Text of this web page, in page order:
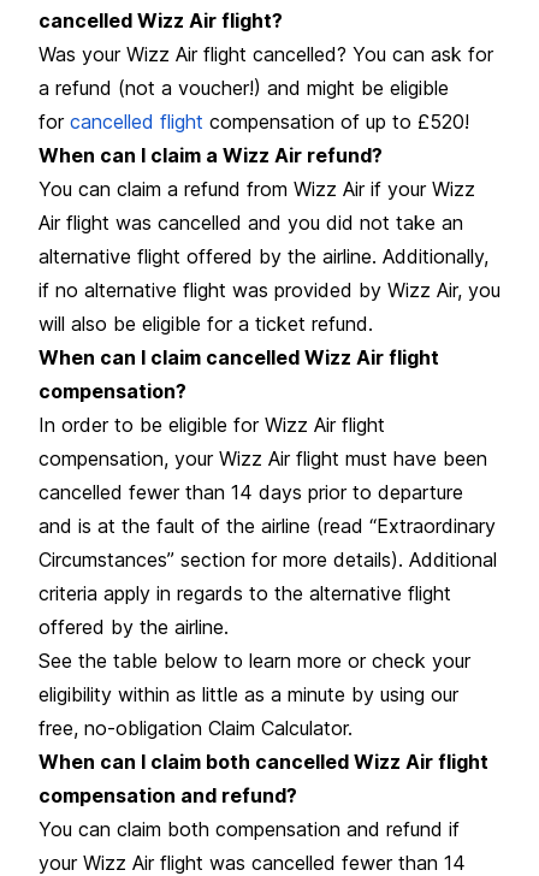
cancelled Wizz Air flight?
Was your Wizz Air flight cancelled? You can ask for
a refund (not a voucher!) and might be eligible
for cancelled flight compensation of up to £520!
When can I claim a Wizz Air refund?
You can claim a refund from Wizz Air if your Wizz
Air flight was cancelled and you did not take an
alternative flight offered by the airline. Additionally,
if no alternative flight was provided by Wizz Air, you
will also be eligible for a ticket refund.
When can I claim cancelled Wizz Air flight
compensation?
In order to be eligible for Wizz Air flight
compensation, your Wizz Air flight must have been
cancelled fewer than 14 days prior to departure
and is at the fault of the airline (read “Extraordinary
Circumstances” section for more details). Additional
criteria apply in regards to the alternative flight
offered by the airline.
See the table below to learn more or check your
eligibility within as little as a minute by using our
free, no-obligation Claim Calculator.
When can I claim both cancelled Wizz Air flight
compensation and refund?
You can claim both compensation and refund if
your Wizz Air flight was cancelled fewer than 14